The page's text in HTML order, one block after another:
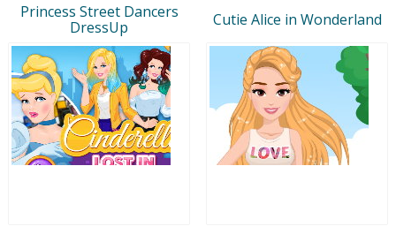
Princess Street Dancers
DressUp
Cutie Alice in Wonderland